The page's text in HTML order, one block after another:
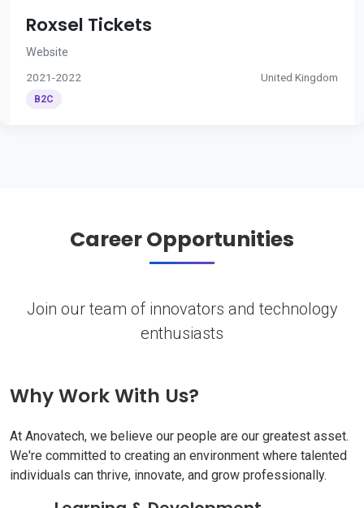
Roxsel Tickets
Website
2021-2022 United Kingdom
B2C
Career Opportunities
Join our team of innovators and technology
enthusiasts
Why Work With Us?
At Anovatech, we believe our people are our greatest asset.
We're committed to creating an environment where talented
individuals can thrive, innovate, and grow professionally.